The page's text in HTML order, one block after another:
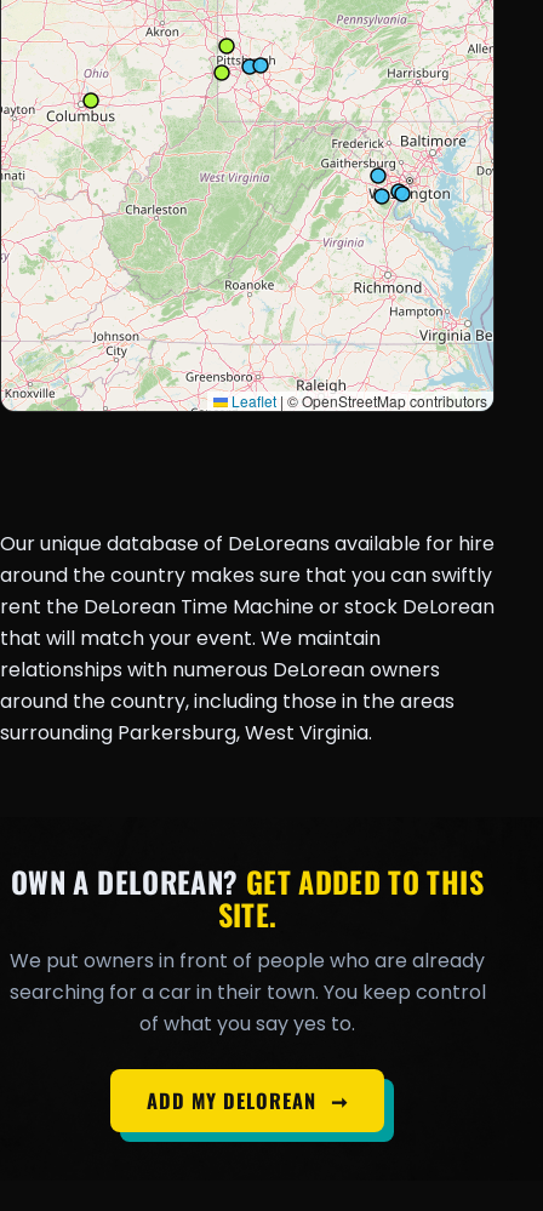
Leaflet | © OpenStreetMap contributors
Our unique database of DeLoreans available for hire
around the country makes sure that you can swiftly
rent the DeLorean Time Machine or stock DeLorean
that will match your event. We maintain
relationships with numerous DeLorean owners
around the country, including those in the areas
surrounding Parkersburg, West Virginia.
OWN A DELOREAN? GET ADDED TO THIS
SITE.
We put owners in front of people who are already
searching for a car in their town. You keep control
of what you say yes to.
ADD MY DELOREAN ➞